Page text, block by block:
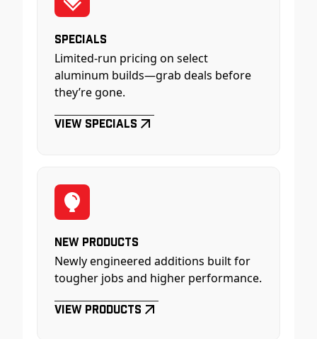
Specials
Limited-run pricing on select
aluminum builds—grab deals before
they’re gone.
View Specials
New Products
Newly engineered additions built for
tougher jobs and higher performance.
View Products